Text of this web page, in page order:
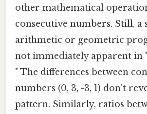
other mathematical
consecutive numbers. Still, a
arithmetic or geometric
not immediately apparent in
" The differences between
numbers (0, 3, -3, 1) don't
pattern. Similarly, ratios